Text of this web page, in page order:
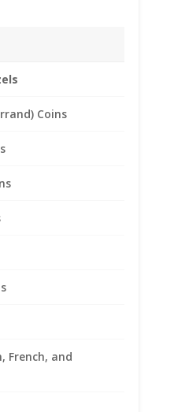
Coins
French, and
Bracelet